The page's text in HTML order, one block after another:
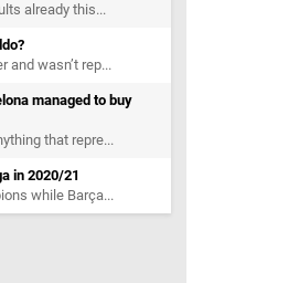
already this...
and wasn’t rep...
managed to buy
that repre...
in 2020/21
while Barça...